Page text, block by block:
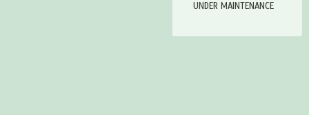
UNDER MAINTENANCE